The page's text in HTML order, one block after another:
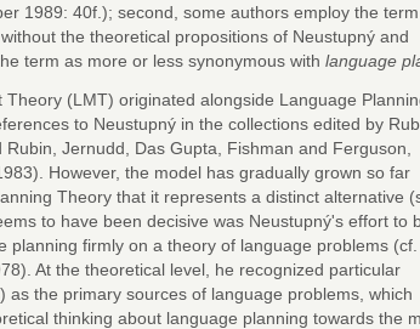
1989: 40f.); second, some authors employ the term
the theoretical propositions of Neustupný and
term as more or less synonymous with language
Theory (LMT) originated alongside Language
to Neustupný in the collections edited by
Jernudd, Das Gupta, Fishman and Ferguson,
However, the model has gradually grown so far
Theory that it represents a distinct alternative
to have been decisive was Neustupný's effort to
planning firmly on a theory of language problems (cf.
At the theoretical level, he recognized particular
as the primary sources of language problems, which
thinking about language planning towards the